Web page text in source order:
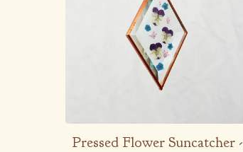
Pressed Flower Suncatcher -